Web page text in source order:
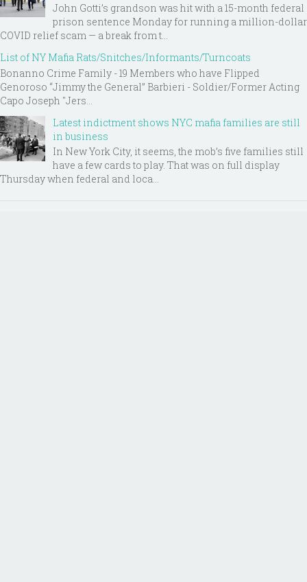
John Gotti’s grandson was hit with a 15-month federal
prison sentence Monday for running a million-dollar
COVID relief scam — a break from t...
List of NY Mafia Rats/Snitches/Informants/Turncoats
Bonanno Crime Family - 19 Members who have Flipped
Genoroso “Jimmy the General” Barbieri - Soldier/Former Acting
Capo Joseph "Jers...
Latest indictment shows NYC mafia families are still
in business
In New York City, it seems, the mob’s five families still
have a few cards to play. That was on full display
Thursday when federal and loca...